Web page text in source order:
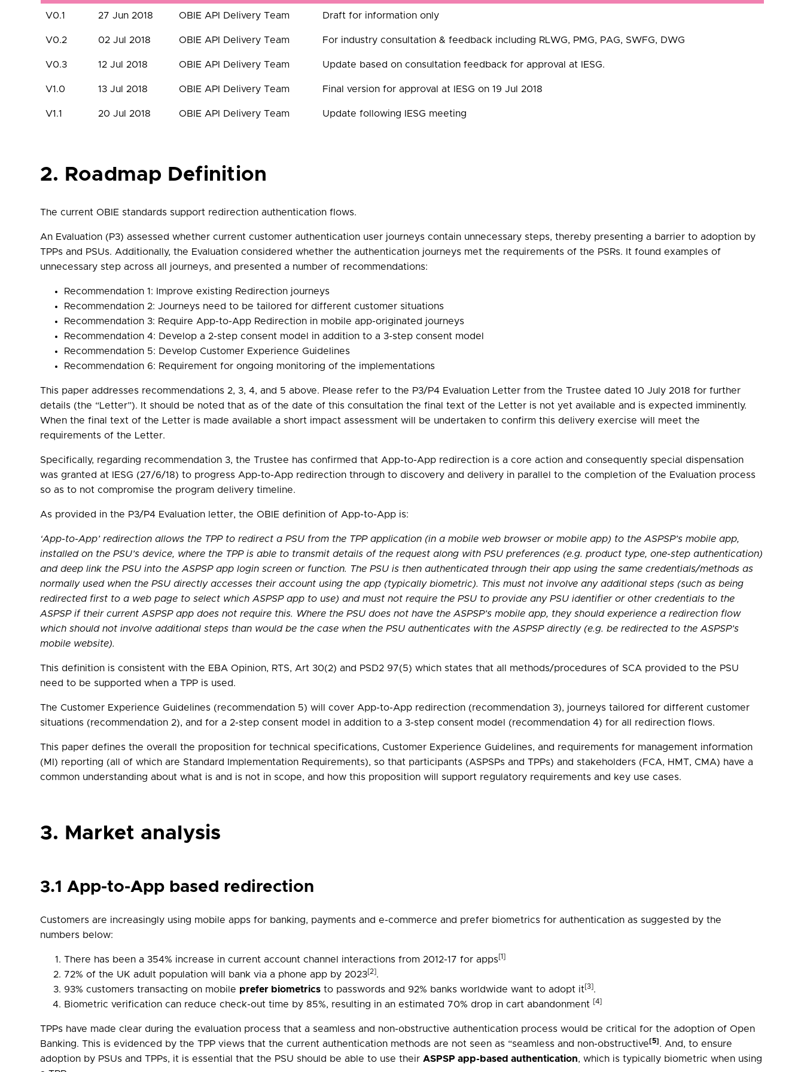
V0.1 27 Jun 2018 OBIE API Delivery Team Draft for information only
V0.2 02 Jul 2018 OBIE API Delivery Team For industry consultation & feedback including RLWG, PMG, PAG, SWFG, DWG
V0.3 12 Jul 2018 OBIE API Delivery Team Update based on consultation feedback for approval at IESG.
V1.0 13 Jul 2018 OBIE API Delivery Team Final version for approval at IESG on 19 Jul 2018
V1.1 20 Jul 2018 OBIE API Delivery Team Update following IESG meeting
2. Roadmap Definition
The current OBIE standards support redirection authentication flows.
An Evaluation (P3) assessed whether current customer authentication user journeys contain unnecessary steps, thereby presenting a barrier to adoption by
TPPs and PSUs. Additionally, the Evaluation considered whether the authentication journeys met the requirements of the PSRs. It found examples of
unnecessary step across all journeys, and presented a number of recommendations:
Recommendation 1: Improve existing Redirection journeys
Recommendation 2: Journeys need to be tailored for different customer situations
Recommendation 3: Require App-to-App Redirection in mobile app-originated journeys
Recommendation 4: Develop a 2-step consent model in addition to a 3-step consent model
Recommendation 5: Develop Customer Experience Guidelines
Recommendation 6: Requirement for ongoing monitoring of the implementations
This paper addresses recommendations 2, 3, 4, and 5 above. Please refer to the P3/P4 Evaluation Letter from the Trustee dated 10 July 2018 for further
details (the “Letter”). It should be noted that as of the date of this consultation the final text of the Letter is not yet available and is expected imminently.
When the final text of the Letter is made available a short impact assessment will be undertaken to confirm this delivery exercise will meet the
requirements of the Letter.
Specifically, regarding recommendation 3, the Trustee has confirmed that App-to-App redirection is a core action and consequently special dispensation
was granted at IESG (27/6/18) to progress App-to-App redirection through to discovery and delivery in parallel to the completion of the Evaluation process
so as to not compromise the program delivery timeline.
As provided in the P3/P4 Evaluation letter, the OBIE definition of App-to-App is:
‘App-to-App’ redirection allows the TPP to redirect a PSU from the TPP application (in a mobile web browser or mobile app) to the ASPSP’s mobile app,
installed on the PSU’s device, where the TPP is able to transmit details of the request along with PSU preferences (e.g. product type, one-step authentication)
and deep link the PSU into the ASPSP app login screen or function. The PSU is then authenticated through their app using the same credentials/methods as
normally used when the PSU directly accesses their account using the app (typically biometric). This must not involve any additional steps (such as being
redirected first to a web page to select which ASPSP app to use) and must not require the PSU to provide any PSU identifier or other credentials to the
ASPSP if their current ASPSP app does not require this. Where the PSU does not have the ASPSP’s mobile app, they should experience a redirection flow
which should not involve additional steps than would be the case when the PSU authenticates with the ASPSP directly (e.g. be redirected to the ASPSP’s
mobile website).
This definition is consistent with the EBA Opinion, RTS, Art 30(2) and PSD2 97(5) which states that all methods/procedures of SCA provided to the PSU
need to be supported when a TPP is used.
The Customer Experience Guidelines (recommendation 5) will cover App-to-App redirection (recommendation 3), journeys tailored for different customer
situations (recommendation 2), and for a 2-step consent model in addition to a 3-step consent model (recommendation 4) for all redirection flows.
This paper defines the overall the proposition for technical specifications, Customer Experience Guidelines, and requirements for management information
(MI) reporting (all of which are Standard Implementation Requirements), so that participants (ASPSPs and TPPs) and stakeholders (FCA, HMT, CMA) have a
common understanding about what is and is not in scope, and how this proposition will support regulatory requirements and key use cases.
3. Market analysis
3.1 App-to-App based redirection
Customers are increasingly using mobile apps for banking, payments and e-commerce and prefer biometrics for authentication as suggested by the
numbers below:
There has been a 354% increase in current account channel interactions from 2012-17 for apps[1]
72% of the UK adult population will bank via a phone app by 2023[2].
93% customers transacting on mobile prefer biometrics to passwords and 92% banks worldwide want to adopt it[3].
Biometric verification can reduce check-out time by 85%, resulting in an estimated 70% drop in cart abandonment [4]
TPPs have made clear during the evaluation process that a seamless and non-obstructive authentication process would be critical for the adoption of Open
Banking. This is evidenced by the TPP views that the current authentication methods are not seen as “seamless and non-obstructive[5]. And, to ensure
adoption by PSUs and TPPs, it is essential that the PSU should be able to use theirASPSP app-based authentication, which is typically biometric when using